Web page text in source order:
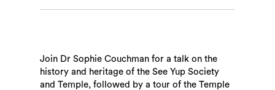
Join Dr Sophie Couchman for a talk on the
history and heritage of the See Yup Society
and Temple, followed by a tour of the Temple